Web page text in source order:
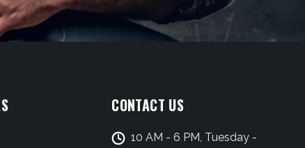
CONTACT US
10 AM - 6 PM, Tuesday -